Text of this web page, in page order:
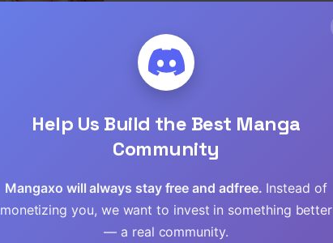
Chap 54 [EN]
Chap 53 [EN]
Yogurt Ladies Raw
Drama ,Romance
Chap 96 [EN]
Help Us Build the Best Manga
Community
Mangaxo will always stay free and adfree. Instead of
monetizing you, we want to invest in something better
— a real community.